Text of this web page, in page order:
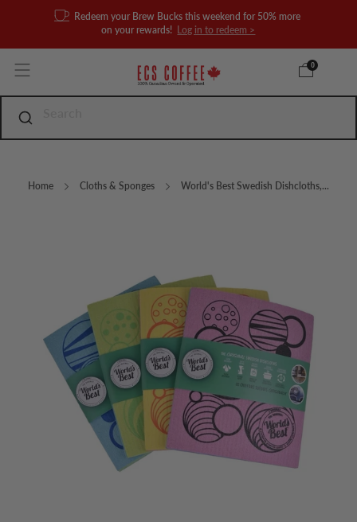
Redeem your Brew Bucks this weekend for 50% more
on your rewards!
Log in to redeem >
0
Home Cloths & Sponges World's Best Swedish Dishcloths,...